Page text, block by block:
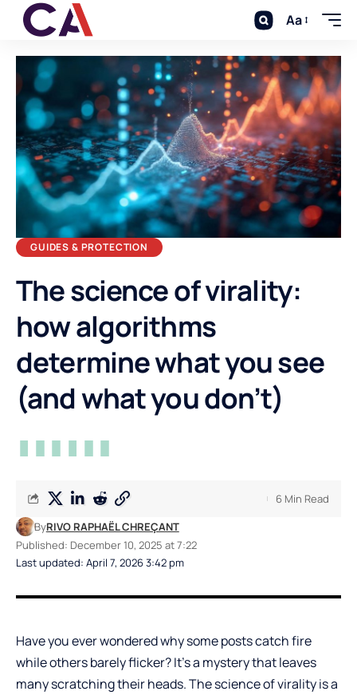
Aa
GUIDES & PROTECTION
The science of virality:
how algorithms
determine what you see
(and what you don’t)
Last updated: April 7, 2026 3:42 pm
ByRIVO RAPHAËL CHREÇANT
Published: December 10, 2025 at 7:22
6 Min Read
Have you ever wondered why some posts catch fire
while others barely flicker? It’s a mystery that leaves
many scratching their heads. The science of virality is a